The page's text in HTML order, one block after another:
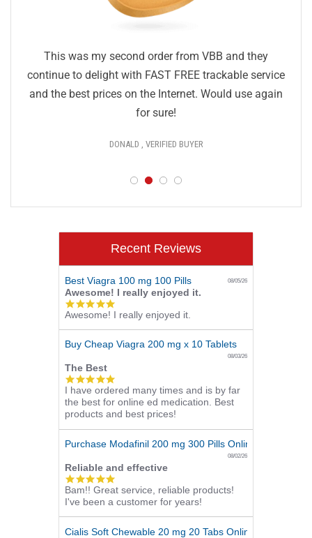
This was my second order from VBB and they
continue to delight with FAST FREE trackable service
and the best prices on the Internet. Would use again
for sure!
DONALD , VERIFIED BUYER
Recent Reviews
Best Viagra 100 mg 100 Pills 08/05/26
Awesome! I really enjoyed it.
5.0
star
rating
Awesome! I really enjoyed it.
Buy Cheap Viagra 200 mg x 10 Tablets
08/03/26
The Best
5.0
star
rating
I have ordered many times and is by far
the best for online ed medication. Best
products and best prices!
Purchase Modafinil 200 mg 300 Pills Online
08/02/26
Reliable and effective
5.0
star
rating
Bam!! Great service, reliable products!
I've been a customer for years!
Cialis Soft Chewable 20 mg 20 Tabs Online